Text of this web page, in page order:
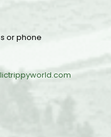
or phone